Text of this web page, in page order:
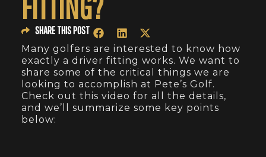
SHARE THIS POST
Many golfers are interested to know how
exactly a driver fitting works. We want to
share some of the critical things we are
looking to accomplish at Pete’s Golf.
Check out this video for all the details,
and we’ll summarize some key points
below: